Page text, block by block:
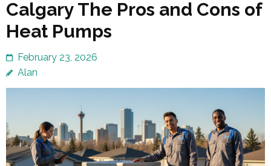
Calgary The Pros and Cons of
Heat Pumps
February 23, 2026
Alan